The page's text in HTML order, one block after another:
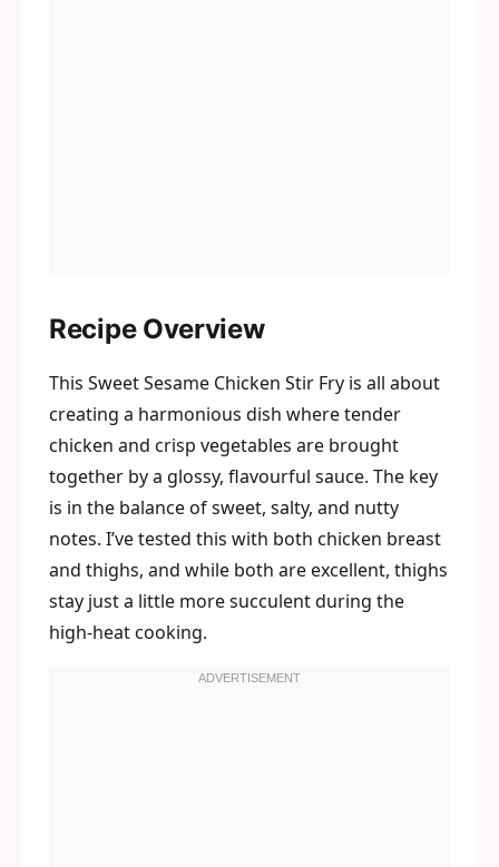
Recipe Overview
This Sweet Sesame Chicken Stir Fry is all about
creating a harmonious dish where tender
chicken and crisp vegetables are brought
together by a glossy, flavourful sauce. The key
is in the balance of sweet, salty, and nutty
notes. I’ve tested this with both chicken breast
and thighs, and while both are excellent, thighs
stay just a little more succulent during the
high-heat cooking.